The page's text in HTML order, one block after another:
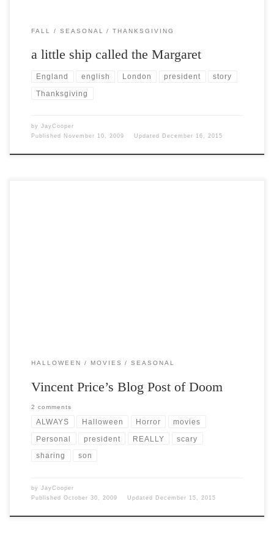
FALL SEASONAL THANKSGIVING
a little ship called the Margaret
England english London president story
Thanksgiving
by JayCooper
Published
November 10, 2009 Updated December 16, 2015
HALLOWEEN MOVIES SEASONAL
Vincent Price’s Blog Post of Doom
2 comments
ALWAYS Halloween Horror movies
Personal president REALLY scary
sharing son
by JayCooper
Published October 30, 2009 Updated December 15, 2015